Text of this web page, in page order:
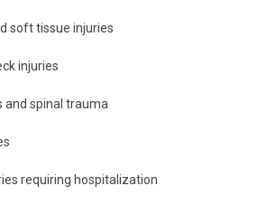
soft tissue injuries
injuries
and spinal trauma
requiring hospitalization